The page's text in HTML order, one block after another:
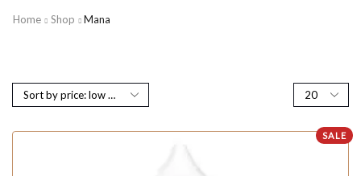
Home Shop Mana
SALE